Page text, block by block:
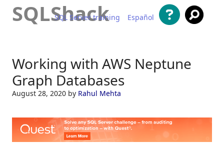
SQLShack
SQL Server training Español
Working with AWS Neptune
Graph Databases
August 28, 2020 by Rahul Mehta